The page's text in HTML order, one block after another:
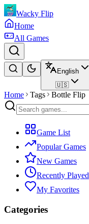
Wacky Flip
Home
All Games
English
🇺🇸
Home Tags Bottle Flip
Game List
Popular Games
New Games
Recently Played
My Favorites
Categories